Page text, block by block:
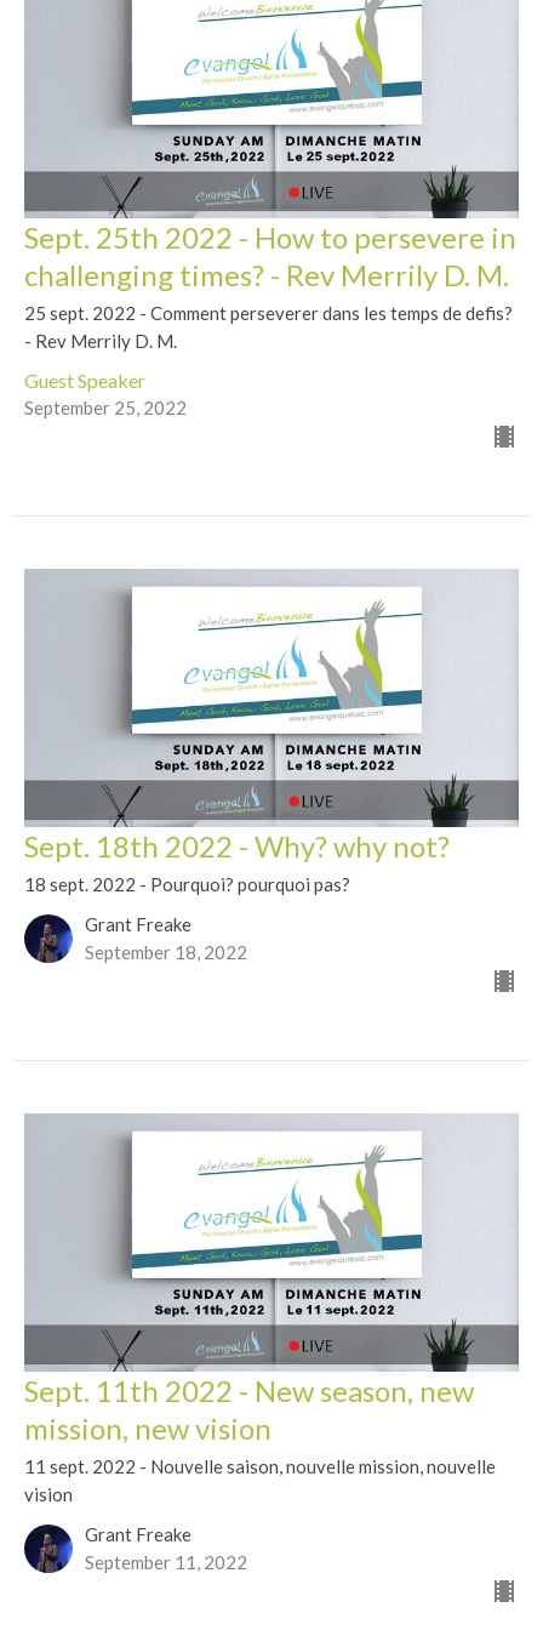
Sept. 25th 2022 - How to persevere in
challenging times? - Rev Merrily D. M.
25 sept. 2022 - Comment perseverer dans les temps de defis?
- Rev Merrily D. M.
Guest Speaker
September 25, 2022
Sept. 18th 2022 - Why? why not?
18 sept. 2022 - Pourquoi? pourquoi pas?
Grant Freake
September 18, 2022
Sept. 11th 2022 - New season, new
mission, new vision
11 sept. 2022 - Nouvelle saison, nouvelle mission, nouvelle
vision
Grant Freake
September 11, 2022